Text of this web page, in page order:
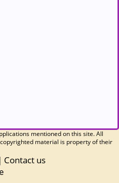
mentioned on this site. All
material is property of their
| Contact us